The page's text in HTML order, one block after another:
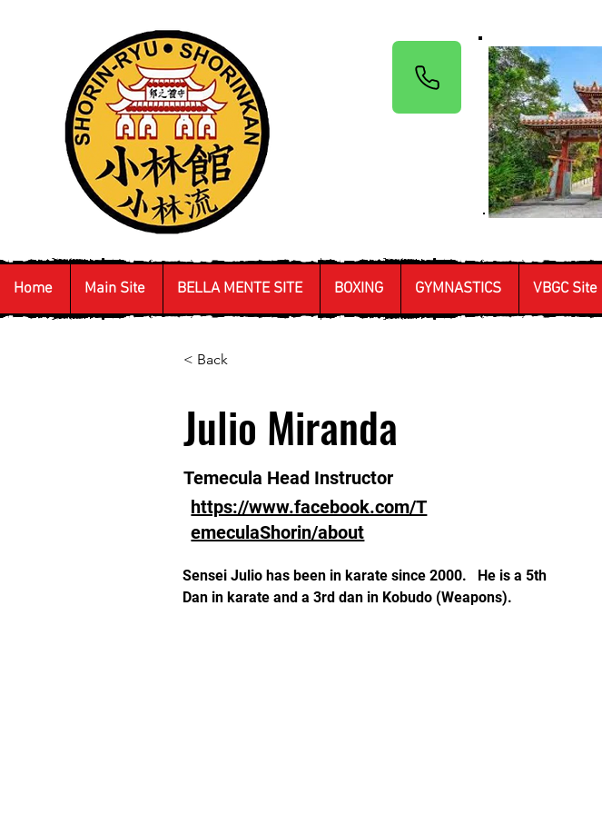
Home Main Site BELLA MENTE SITE BOXING GYMNASTICS VBGC Site
< Back
Julio Miranda
Temecula Head Instructor
https://www.facebook.com/T
emeculaShorin/about
Sensei Julio has been in karate since 2000.   He is a 5th
Dan in karate and a 3rd dan in Kobudo (Weapons).